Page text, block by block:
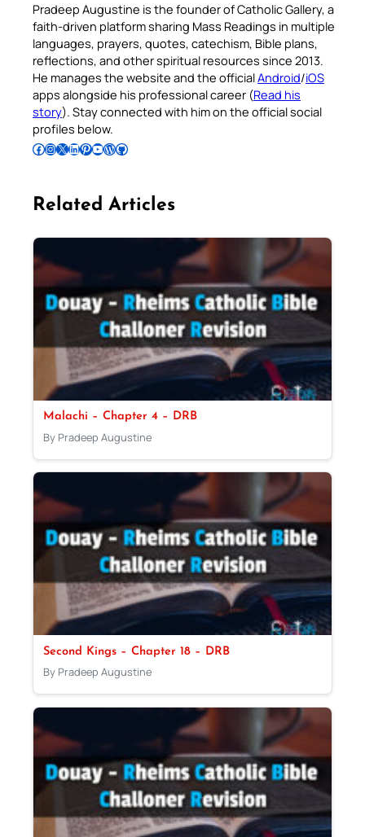
Pradeep Augustine is the founder of Catholic Gallery, a
faith-driven platform sharing Mass Readings in multiple
languages, prayers, quotes, catechism, Bible plans,
reflections, and other spiritual resources since 2013.
He manages the website and the officialAndroid/iOS
apps alongside his professional career (Read his
story). Stay connected with him on the official social
profiles below.
Follow Pradeep on Facebook Follow Pradeep on InstagramFollow Pradeep on X Follow Pradeep on LinkedIn Follow Pradeep on Pinterest Subscribe to Pradeep’s Youtube Channel Follow Pradeep on WordPress Follow Pradeep on GitHub
Related Articles
Malachi – Chapter 4 – DRB
By Pradeep Augustine
Second Kings – Chapter 18 – DRB
By Pradeep Augustine